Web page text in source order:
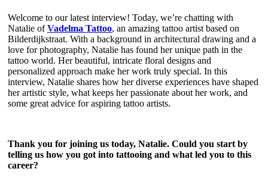
Welcome to our latest interview! Today, we’re chatting with
Natalie ofVadelma Tattoo, an amazing tattoo artist based on
Bilderdijkstraat. With a background in architectural drawing and a
love for photography, Natalie has found her unique path in the
tattoo world. Her beautiful, intricate floral designs and
personalized approach make her work truly special. In this
interview, Natalie shares how her diverse experiences have shaped
her artistic style, what keeps her passionate about her work, and
some great advice for aspiring tattoo artists.
Thank you for joining us today, Natalie. Could you start by
telling us how you got into tattooing and what led you to this
career?